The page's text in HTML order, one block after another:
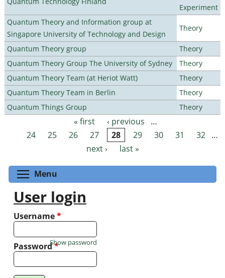
Experiment
Quantum Theory and Information group at
Singapore University of Technology and Design
Theory
Quantum Theory group
Theory
Quantum Theory Group The University of Sydney
Theory
Quantum Theory Team (at Heriot Watt)
Theory
Quantum Theory Team in Berlin
Theory
Quantum Things Group
Theory
Pages « first ‹ previous
…
24
25 26 27 28 29 30 31 32 …
next ›
last »
Menu
User login
Username*
Password*
Show password